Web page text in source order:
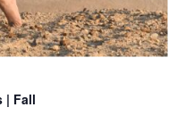
| Fall